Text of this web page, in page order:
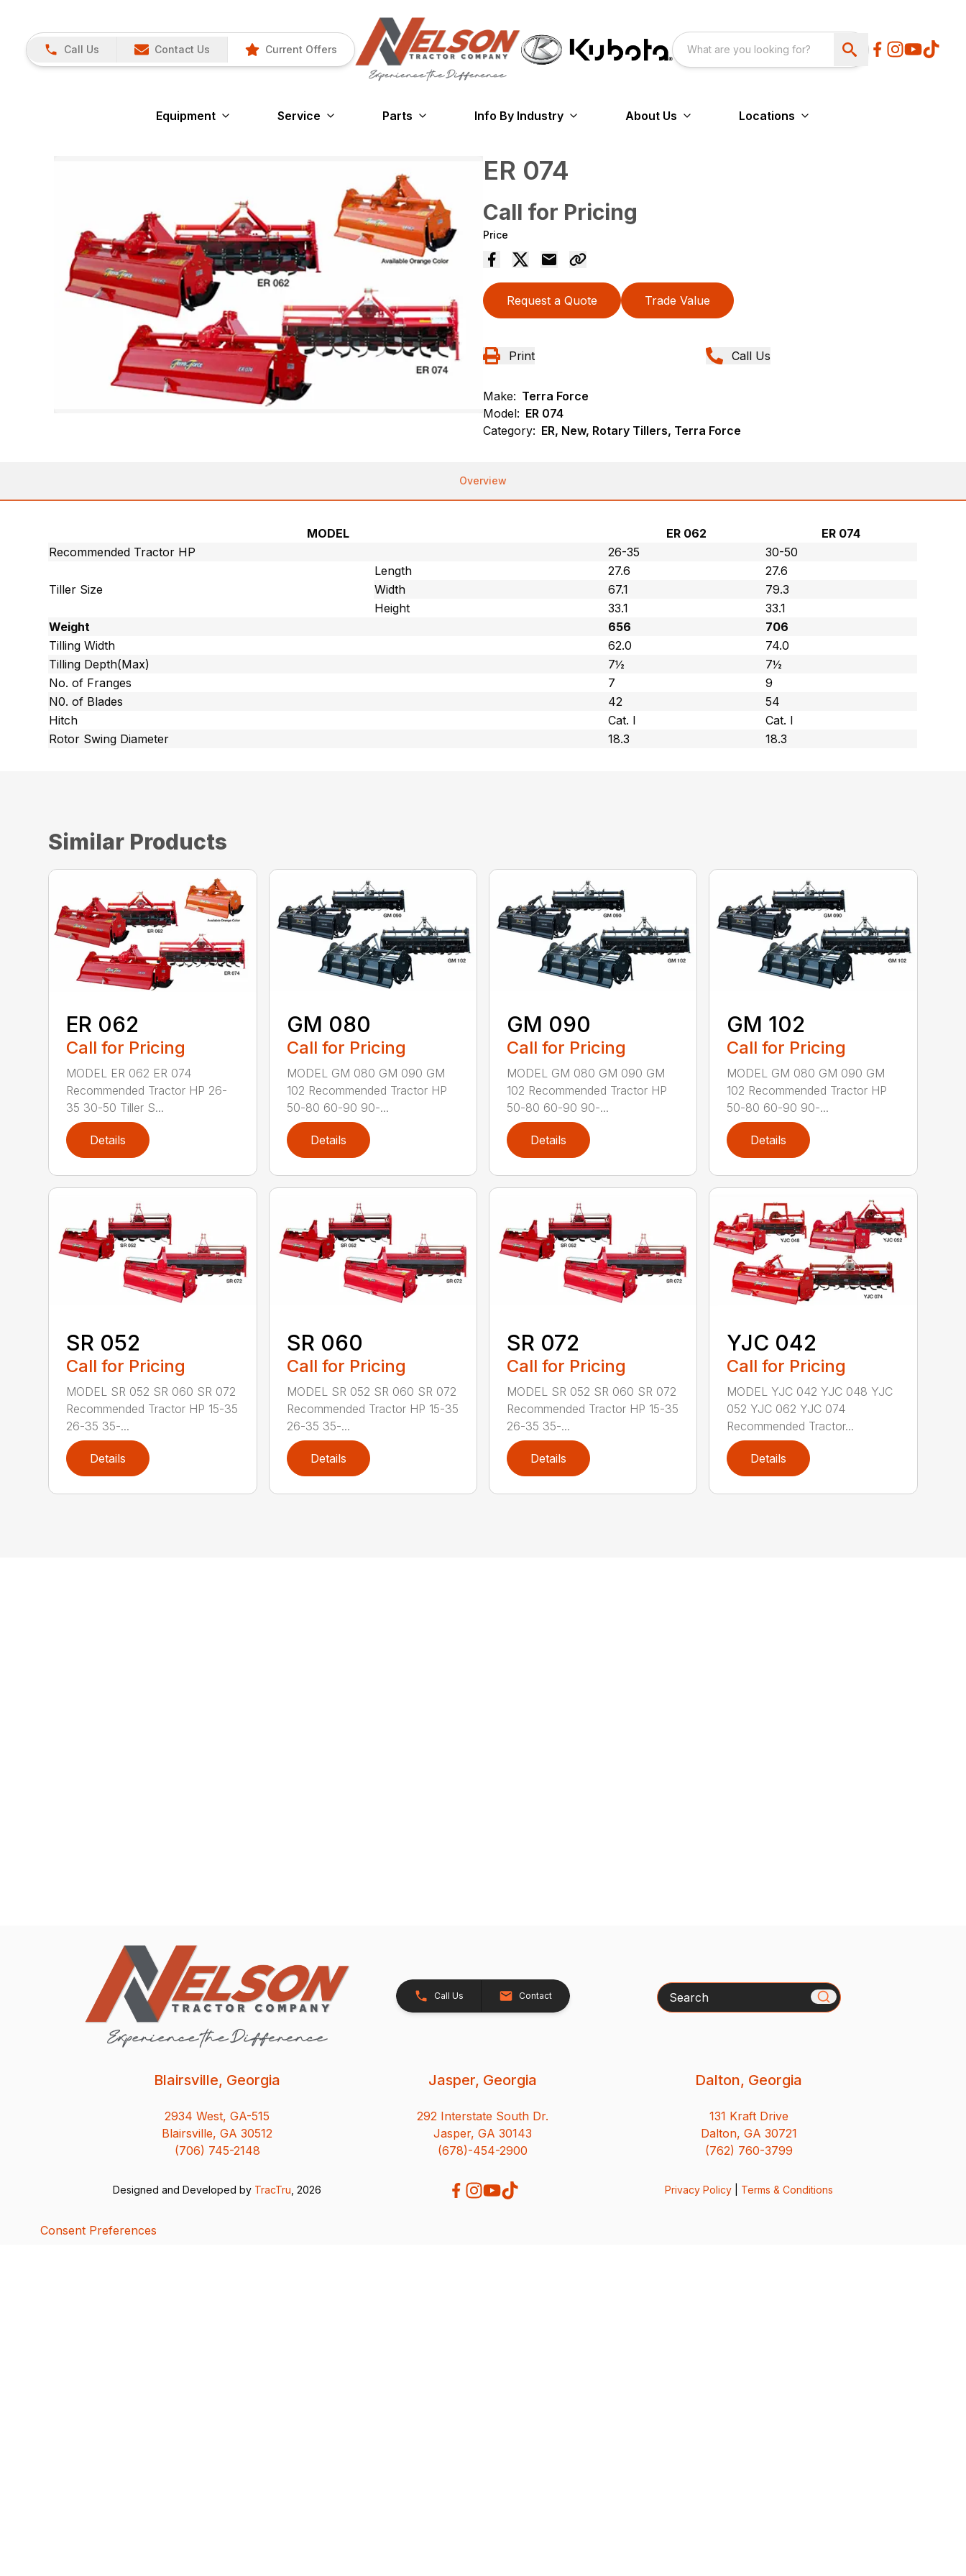
Call Us Contact Us Current Offers
Equipment Service Parts Info By Industry About Us Locations
ER 074
Call for Pricing
Price
Request a Quote Trade Value
Print Call Us
Make: Terra Force
Model: ER 074
Category: ER, New, Rotary Tillers, Terra Force
Overview
MODEL ER 062
ER 074
Recommended Tractor HP
26-35 30-50
Tiller Size
Length 27.6
27.6
Width
67.1
79.3
Height
33.1
33.1
Weight
656
706
Tilling Width
62.0
74.0
Tilling Depth(Max)
7½
7½
No. of Franges
7
9
N0. of Blades
42
54
Hitch
Cat. l
Cat. l
Rotor Swing Diameter
18.3 18.3
Similar Products
ER 062
Call for Pricing
MODEL ER 062 ER 074
Recommended Tractor HP 26-
35 30-50 Tiller S...
Details
GM 080
Call for Pricing
MODEL GM 080 GM 090 GM
102 Recommended Tractor HP
50-80 60-90 90-...
Details
GM 090
Call for Pricing
MODEL GM 080 GM 090 GM
102 Recommended Tractor HP
50-80 60-90 90-...
Details
GM 102
Call for Pricing
MODEL GM 080 GM 090 GM
102 Recommended Tractor HP
50-80 60-90 90-...
Details
SR 052
Call for Pricing
MODEL SR 052 SR 060 SR 072
Recommended Tractor HP 15-35
26-35 35-...
Details
SR 060
Call for Pricing
MODEL SR 052 SR 060 SR 072
Recommended Tractor HP 15-35
26-35 35-...
Details
SR 072
Call for Pricing
MODEL SR 052 SR 060 SR 072
Recommended Tractor HP 15-35
26-35 35-...
Details
YJC 042
Call for Pricing
MODEL YJC 042 YJC 048 YJC
052 YJC 062 YJC 074
Recommended Tractor...
Details
Call Us Contact Search
Blairsville, Georgia
2934 West, GA-515
Blairsville, GA 30512
(706) 745-2148
Jasper, Georgia
292 Interstate South Dr.
Jasper, GA 30143
(678)-454-2900
Dalton, Georgia
131 Kraft Drive
Dalton, GA 30721
(762) 760-3799
Designed and Developed by TracTru, 2026 Privacy Policy| Terms & Conditions
Consent Preferences